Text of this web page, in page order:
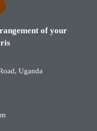
of your
Uganda